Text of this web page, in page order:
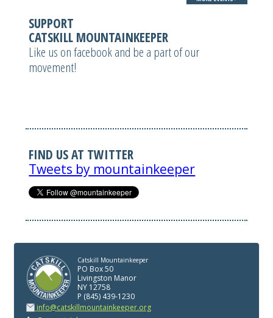
SUPPORT
CATSKILL MOUNTAINKEEPER
Like us on facebook and be a part of our
movement!
FIND US AT TWITTER
Tweets by mountainkeeper
Catskill Mountainkeeper
PO Box 50
Livingston Manor
NY 12758
P (845) 439-1230
info@catskillmountainkeeper.org